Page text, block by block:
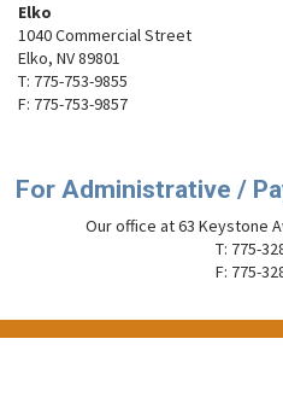
Elko
1040 Commercial Street
Elko, NV 89801
T: 775-753-9855
F: 775-753-9857
For Administrative /
Our office at 63 Keystone
T: 775-
F: 775-